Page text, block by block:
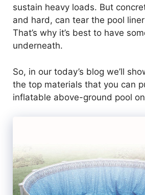
sustain heavy loads. But
and hard, can tear the pool
That’s why it’s best to have
underneath.
So, in our today’s blog we’ll
the top materials that you can
inflatable above-ground pool